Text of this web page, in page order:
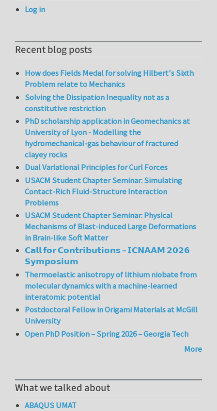
Log in
Recent blog posts
How does Fields Medal for solving Hilbert's Sixth
Problem relate to Mechanics
Solving the Dissipation Inequality not as a
constitutive restriction
PhD scholarship application in Geomechanics at
University of Lyon - Modelling the
hydromechanical-gas behaviour of fractured
clayey rocks
Dual Variational Principles for Curl Forces
USACM Student Chapter Seminar: Simulating
Contact-Rich Fluid-Structure Interaction
Problems
USACM Student Chapter Seminar: Physical
Mechanisms of Blast-induced Large Deformations
in Brain-like Soft Matter
𝗖𝗮𝗹𝗹 𝗳𝗼𝗿 𝗖𝗼𝗻𝘁𝗿𝗶𝗯𝘂𝘁𝗶𝗼𝗻𝘀 – 𝗜𝗖𝗡𝗔𝗔𝗠 𝟮𝟬𝟮𝟲
𝗦𝘆𝗺𝗽𝗼𝘀𝗶𝘂𝗺
Thermoelastic anisotropy of lithium niobate from
molecular dynamics with a machine-learned
interatomic potential
Postdoctoral Fellow in Origami Materials at McGill
University
Open PhD Position – Spring 2026 – Georgia Tech
More
What we talked about
ABAQUS UMAT